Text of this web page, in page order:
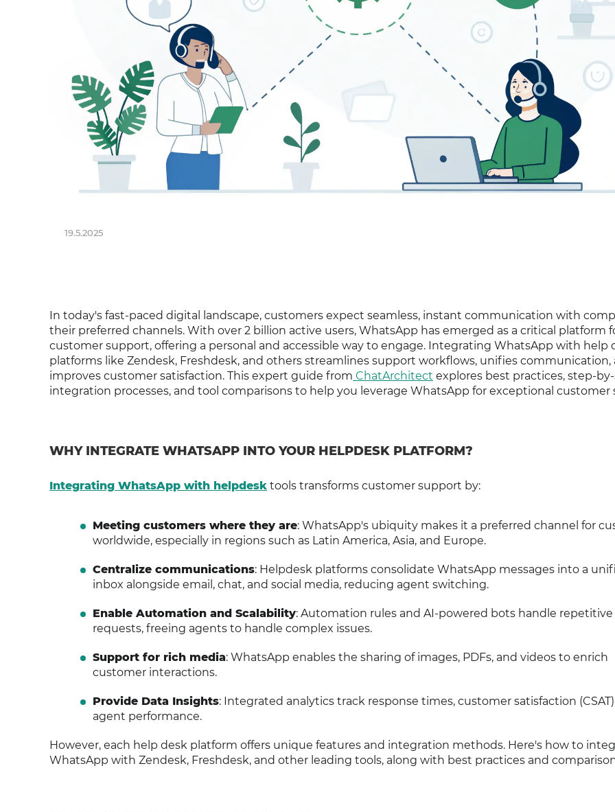
19.5.2025
In today's fast-paced digital landscape, customers expect seamless, instant communication with
their preferred channels. With over 2 billion active users, WhatsApp has emerged as a critical platform
customer support, offering a personal and accessible way to engage. Integrating WhatsApp with help
platforms like Zendesk, Freshdesk, and others streamlines support workflows, unifies communication,
improves customer satisfaction. This expert guide from ChatArchitect explores best practices, step-
integration processes, and tool comparisons to help you leverage WhatsApp for exceptional customer
WHY INTEGRATE WHATSAPP INTO YOUR HELPDESK PLATFORM?
Integrating WhatsApp with helpdesk tools transforms customer support by:
Meeting customers where they are: WhatsApp's ubiquity makes it a preferred channel for
worldwide, especially in regions such as Latin America, Asia, and Europe.
Centralize communications: Helpdesk platforms consolidate WhatsApp messages into a
inbox alongside email, chat, and social media, reducing agent switching.
Enable Automation and Scalability: Automation rules and AI-powered bots handle repetitive
requests, freeing agents to handle complex issues.
Support for rich media: WhatsApp enables the sharing of images, PDFs, and videos to enrich
customer interactions.
Provide Data Insights: Integrated analytics track response times, customer satisfaction
agent performance.
However, each help desk platform offers unique features and integration methods. Here's how to
WhatsApp with Zendesk, Freshdesk, and other leading tools, along with best practices and